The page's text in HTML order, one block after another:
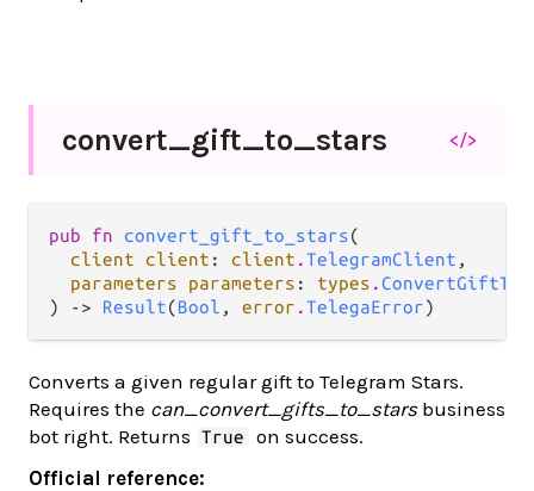
convert_gift_to_stars </>
pub fn convert_gift_to_stars(
client client : client .TelegramClient ,
parameters parameters : types .
) -> Result(Bool , error .TelegaError)
Converts a given regular gift to Telegram Stars.
Requires the can_convert_gifts_to_starsbusiness
bot right. Returns
True
on success.
Official reference: